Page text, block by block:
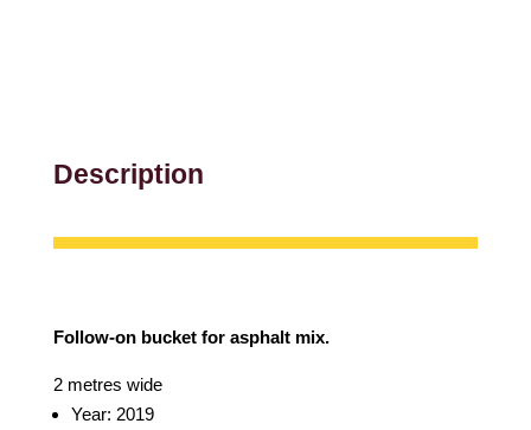
Description
Follow-on bucket for asphalt mix.
2 metres wide
Year: 2019